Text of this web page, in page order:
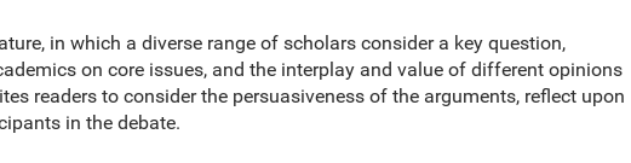
in which a diverse range of scholars consider a key question,
on core issues, and the interplay and value of different opinions
readers to consider the persuasiveness of the arguments, reflect upon
in the debate.